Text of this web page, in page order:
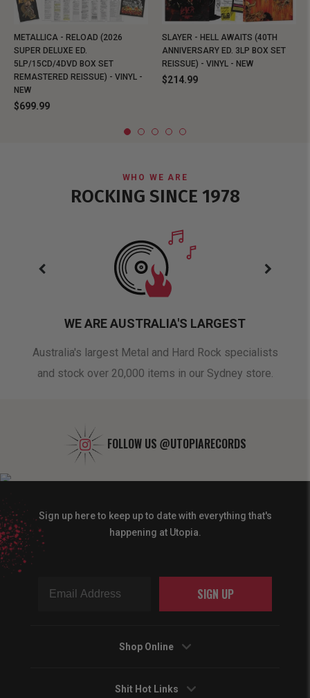
METALLICA - RELOAD (2026
SUPER DELUXE ED.
5LP/15CD/4DVD BOX SET
REMASTERED REISSUE) - VINYL -
NEW
$699.99
SLAYER - HELL AWAITS (40TH
ANNIVERSARY ED. 3LP BOX SET
REISSUE) - VINYL - NEW
$214.99
WHO WE ARE
ROCKING SINCE 1978
WE ARE AUSTRALIA'S LARGEST
Australia's largest Metal and Hard Rock specialists
and stock over 20,000 items in our Sydney store.
FOLLOW US @UTOPIARECORDS
Sign up here to keep up to date with everything that's
happening at Utopia.
SIGN UP
Shop Online
Shit Hot Links